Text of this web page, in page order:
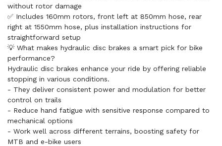
without rotor damage
✅ Includes 160mm rotors, front left at 850mm hose, rear
right at 1550mm hose, plus installation instructions for
straightforward setup
💡 What makes hydraulic disc brakes a smart pick for bike
performance?
Hydraulic disc brakes enhance your ride by offering reliable
stopping in various conditions.
- They deliver consistent power and modulation for better
control on trails
- Reduce hand fatigue with sensitive response compared to
mechanical options
- Work well across different terrains, boosting safety for
MTB and e-bike users